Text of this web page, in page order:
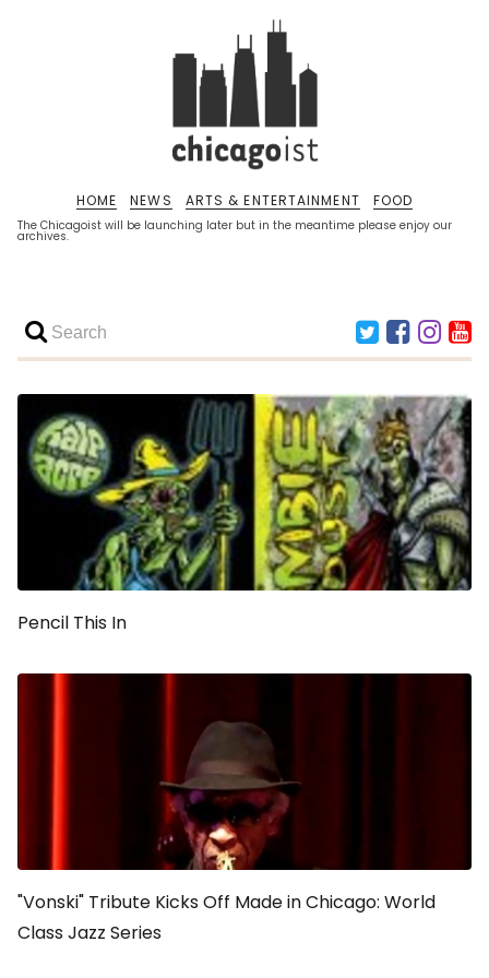
The Chicagoist will be launching later but in the meantime please enjoy our
archives.
HOME NEWS ARTS & ENTERTAINMENT FOOD
Pencil This In
"Vonski" Tribute Kicks Off Made in Chicago: World
Class Jazz Series